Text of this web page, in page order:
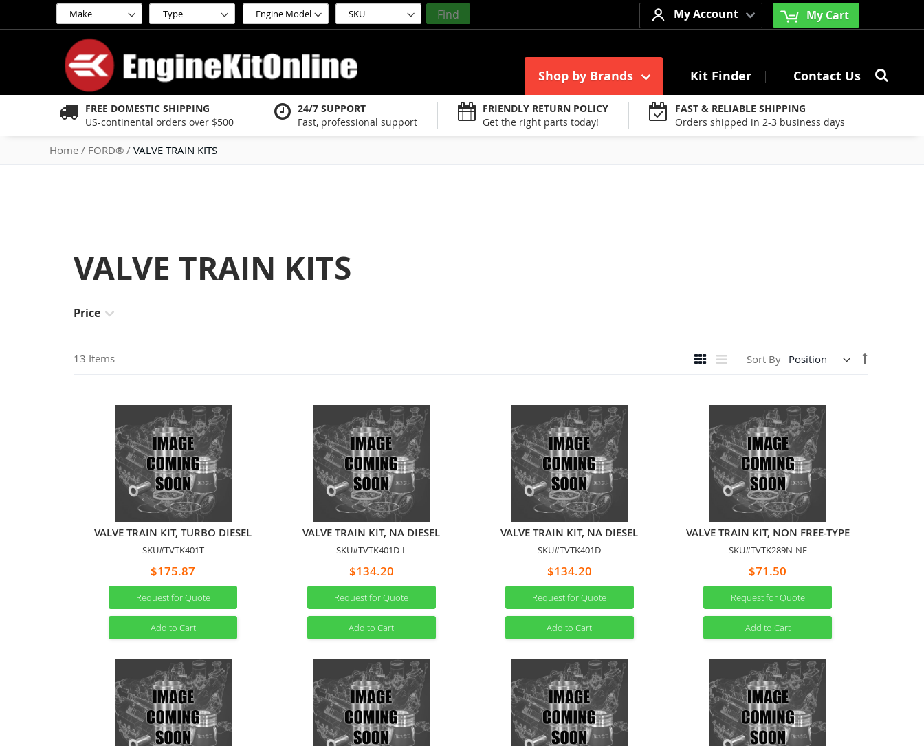
Skip
to
Content
Find My Cart
My Account
Search
Shop by Brands Kit Finder Contact Us
FREE DOMESTIC SHIPPING
US-continental orders over $500
24/7 SUPPORT
Fast, professional support
FRIENDLY RETURN POLICY
Get the right parts today!
FAST & RELIABLE SHIPPING
Orders shipped in 2-3 business days
Home FORD® VALVE TRAIN KITS
VALVE TRAIN KITS
Price
View
GridList
13 Items Sort By
Set
VALVE TRAIN KIT, TURBO DIESEL
SKU#TVTK401T
$175.87
Request for Quote
Add to Cart
VALVE TRAIN KIT, NA DIESEL
SKU#TVTK401D-L
$134.20
Request for Quote
Add to Cart
VALVE TRAIN KIT, NA DIESEL
SKU#TVTK401D
$134.20
Request for Quote
Add to Cart
VALVE TRAIN KIT, NON FREE-TYPE
SKU#TVTK289N-NF
$71.50
Request for Quote
Add to Cart